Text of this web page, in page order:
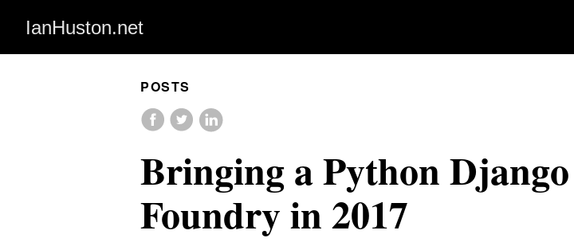
IanHuston.net
POSTS
Bringing a Python
Foundry in 2017